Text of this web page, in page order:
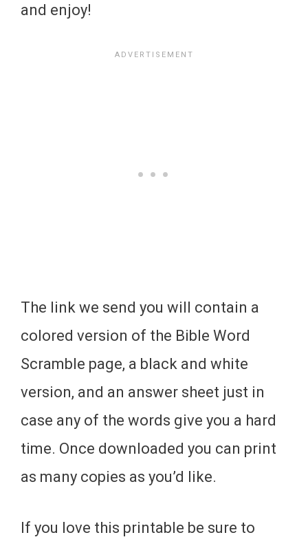
and enjoy!
The link we send you will contain a
colored version of the Bible Word
Scramble page, a black and white
version, and an answer sheet just in
case any of the words give you a hard
time. Once downloaded you can print
as many copies as you’d like.
If you love this printable be sure to